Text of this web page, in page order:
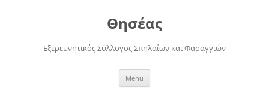
Θησέας
Εξερευνητικός Σύλλογος Σπηλαίων και Φαραγγιών
Menu